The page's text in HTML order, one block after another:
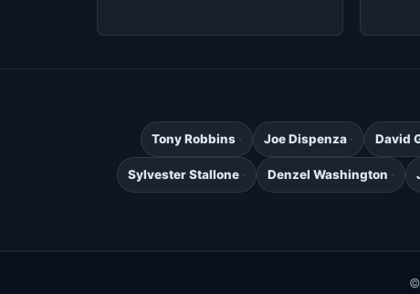
Tony Robbins Joe Dispenza David
Sylvester Stallone Denzel Washington
©